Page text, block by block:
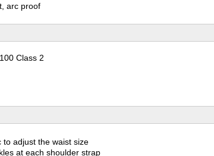
arc proof
Class 2
to adjust the waist size
at each shoulder strap